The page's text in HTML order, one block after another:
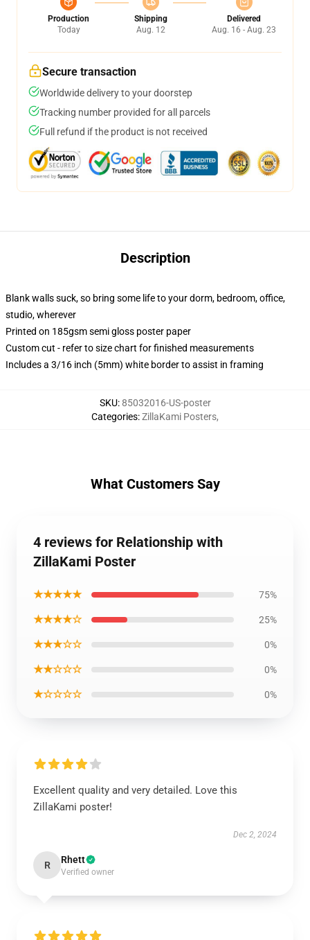
Production
Today
Shipping
Aug. 12
Delivered
Aug. 16 - Aug. 23
Secure transaction
Worldwide delivery to your doorstep
Tracking number provided for all parcels
Full refund if the product is not received
Description
Blank walls suck, so bring some life to your dorm, bedroom, office,
studio, wherever
Printed on 185gsm semi gloss poster paper
Custom cut - refer to size chart for finished measurements
Includes a 3/16 inch (5mm) white border to assist in framing
SKU:85032016-US-poster
Categories:ZillaKami Posters,
What Customers Say
4 reviews for Relationship with
ZillaKami Poster
★★★★★ 75%
★★★★☆ 25%
★★★☆☆ 0%
★★☆☆☆ 0%
★☆☆☆☆ 0%
Excellent quality and very detailed. Love this
ZillaKami poster!
Dec 2, 2024
R Rhett
Verified owner